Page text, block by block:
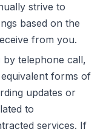
strive to
based on the
from you.
telephone call,
forms of
updates or
to
services. If